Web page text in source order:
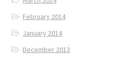
February 2014
January 2014
December 2013